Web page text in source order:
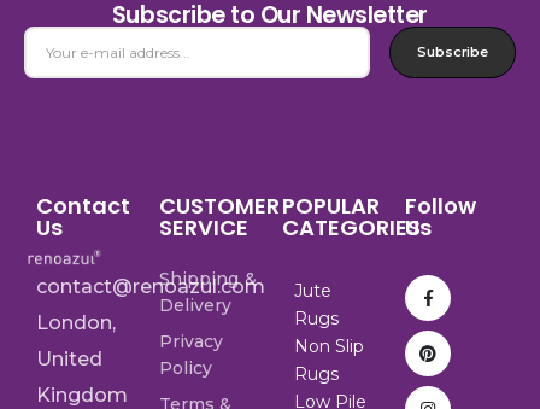
Subscribe to Our Newsletter
Subscribe
Contact
Us
contact@renoazul.com
London,
United
Kingdom
CUSTOMER
SERVICE
Shipping &
Delivery
Privacy
Policy
Terms &
POPULAR
CATEGORIES
Jute
Rugs
Non Slip
Rugs
Low Pile
Follow
Us